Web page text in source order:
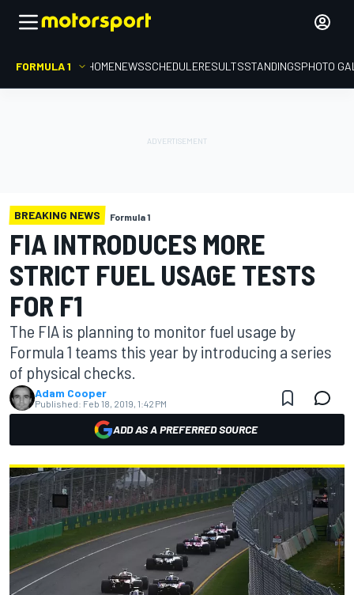
FORMULA 1 HOMENEWSSCHEDULERESULTSSTANDINGSPHOTO
BREAKING NEWS Formula 1
FIA INTRODUCES MORE
STRICT FUEL USAGE TESTS
FOR F1
The FIA is planning to monitor fuel usage by
Formula 1 teams this year by introducing a series
of physical checks.
Adam Cooper
Published: Feb 18, 2019, 1:42 PM
ADD AS A PREFERRED SOURCE